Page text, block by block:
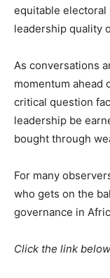
equitable
leadership quality
As conversations
momentum ahead
critical question
leadership be
bought through
For many
who gets on the
governance in
Click the link